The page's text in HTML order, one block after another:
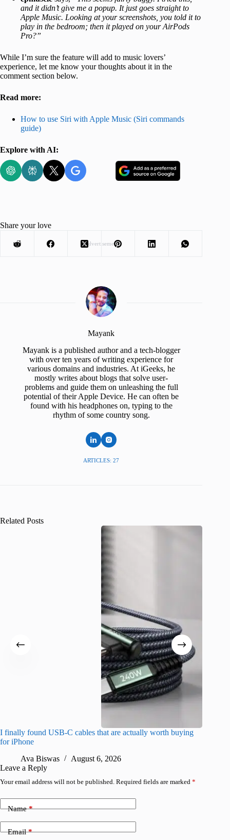
and it didn’t give me a popup. It just goes straight to
Apple Music. Looking at your screenshots, you told it to
play in the bedroom; then it played on your AirPods
Pro?”
While I’m sure the feature will add to music lovers’
experience, let me know your thoughts about it in the
comment section below.
Read more:
How to use Siri with Apple Music (Siri commands
guide)
Explore with AI:
Advertisement
Share your love
Mayank
Mayank is a published author and a tech-blogger
with over ten years of writing experience for
various domains and industries. At iGeeks, he
mostly writes about blogs that solve user-
problems and guide them on unleashing the full
potential of their Apple Device. He can often be
found with his headphones on, typing to the
rhythm of some country song.
ARTICLES: 27
Related Posts
I finally found USB-C cables that are actually worth buying
for iPhone
Ava Biswas
August 6, 2026
Leave a Reply
Your email address will not be published. Required fields are marked *
Name*
Email*